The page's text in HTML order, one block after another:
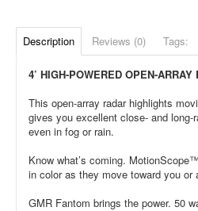
Description Reviews (0) Tags:
4’ HIGH-POWERED OPEN-ARRAY
This open-array radar highlights
gives you excellent close- and
even in fog or rain.
Know what’s coming.
in color as they move toward you or
GMR Fantom brings the power. 50